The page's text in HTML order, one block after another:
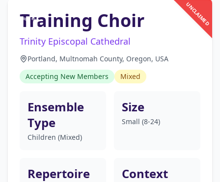
UNCLAIMED
Training Choir
Trinity Episcopal Cathedral
Portland, Multnomah County, Oregon, USA
Accepting New Members
Mixed
Ensemble
Type
Children (Mixed)
Size
Small (8-24)
Repertoire Context